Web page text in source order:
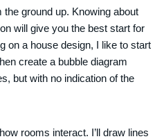
ground up. Knowing about
will give you the best start for
on a house design, I like to start
create a bubble diagram
but with no indication of the
rooms interact. I’ll draw lines